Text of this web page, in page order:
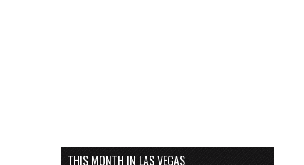
THIS MONTH IN LAS VEGAS